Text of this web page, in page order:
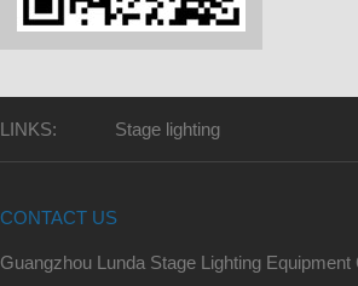
LINKS: Stage lighting
CONTACT US
Guangzhou Lunda Stage Lighting Equipment